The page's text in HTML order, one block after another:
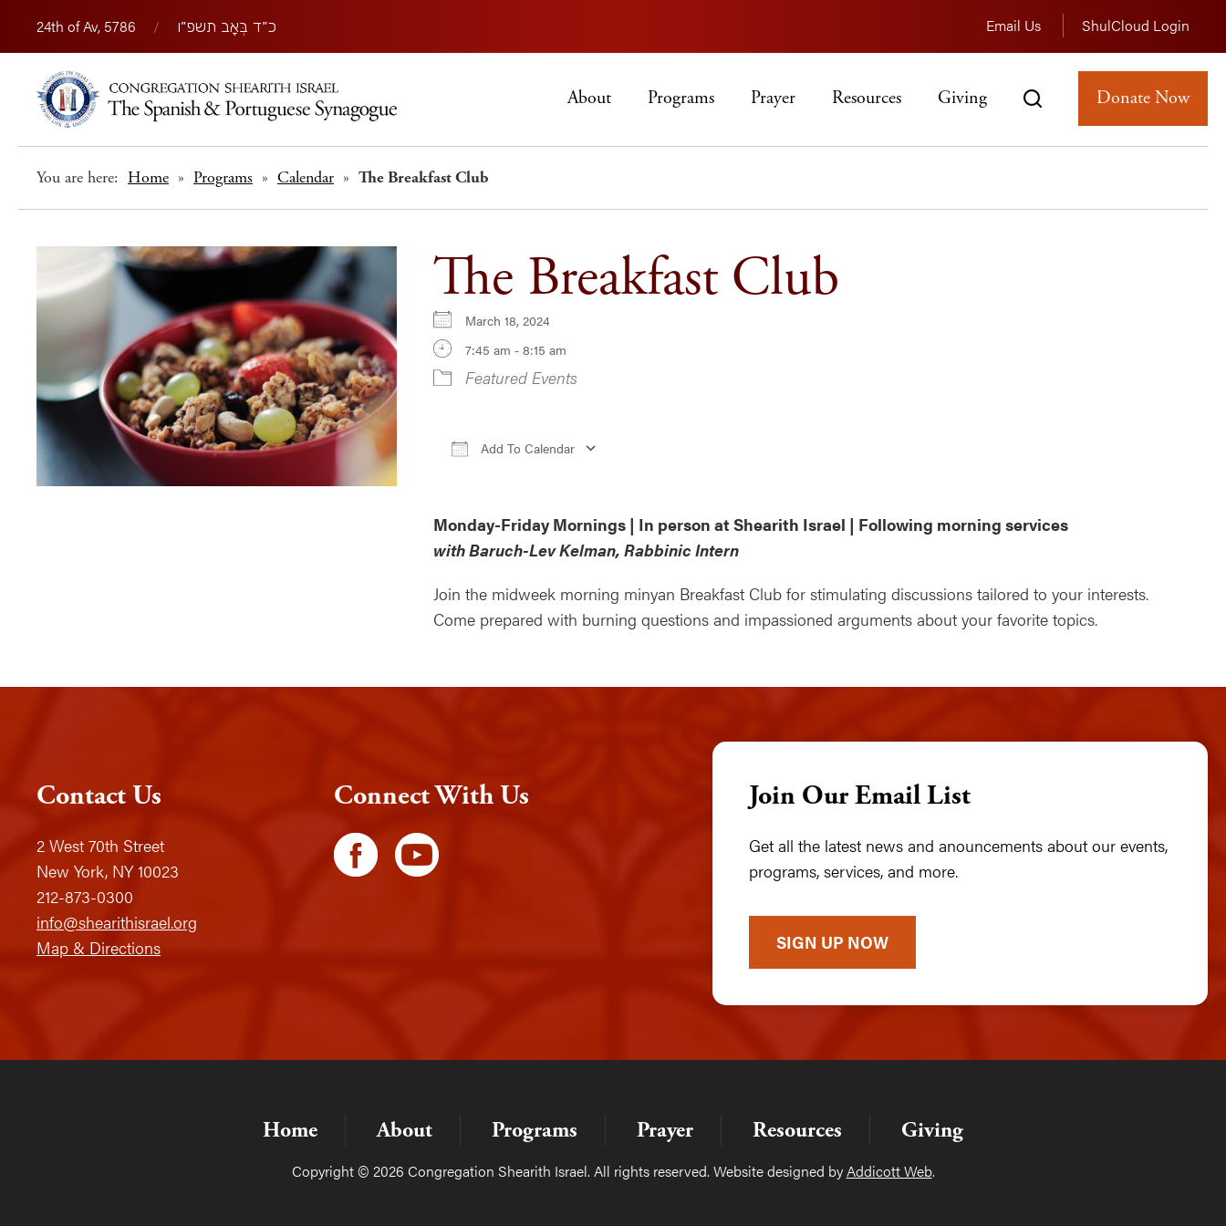
24th of Av, 5786 / כ״ד בְּאָב תשפ״ו Email Us ShulCloud Login
About Programs Prayer Resources Giving Donate Now
You are here: Home » Programs » Calendar » The Breakfast Club
The Breakfast Club
March 18, 2024
7:45 am - 8:15 am
Featured Events
Add To Calendar
Monday-Friday Mornings | In person at Shearith Israel | Following morning services
with Baruch-Lev Kelman, Rabbinic Intern
Join the midweek morning minyan Breakfast Club for stimulating discussions tailored to your interests.
Come prepared with burning questions and impassioned arguments about your favorite topics.
Contact Us
2 West 70th Street
New York, NY 10023
212-873-0300
info@shearithisrael.org
Map & Directions
Connect With Us Join Our Email List
Get all the latest news and anouncements about our events,
programs, services, and more.
SIGN UP NOW
Home About Programs Prayer Resources Giving
Copyright © 2026 Congregation Shearith Israel. All rights reserved. Website designed by Addicott Web.